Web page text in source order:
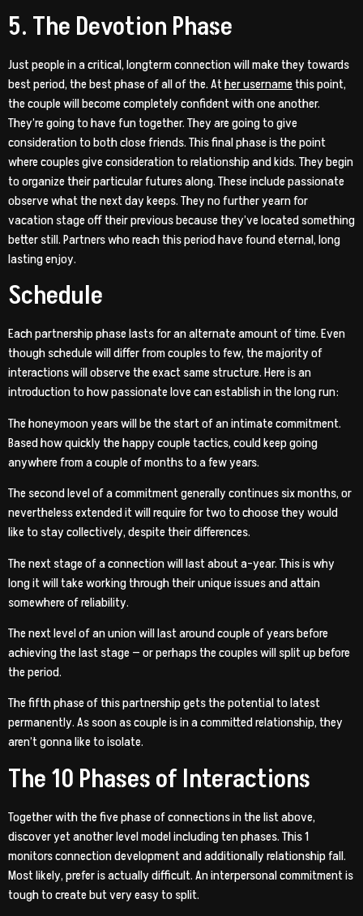
5. The Devotion Phase
Just people in a critical, longterm connection will make they towards
best period, the best phase of all of the. Ather usernamethis point,
the couple will become completely confident with one another.
They’re going to have fun together. They are going to give
consideration to both close friends. This final phase is the point
where couples give consideration to relationship and kids. They begin
to organize their particular futures along. These include passionate
observe what the next day keeps. They no further yearn for
vacation stage off their previous because they’ve located something
better still. Partners who reach this period have found eternal, long
lasting enjoy.
Schedule
Each partnership phase lasts for an alternate amount of time. Even
though schedule will differ from couples to few, the majority of
interactions will observe the exact same structure. Here is an
introduction to how passionate love can establish in the long run:
The honeymoon years will be the start of an intimate commitment.
Based how quickly the happy couple tactics, could keep going
anywhere from a couple of months to a few years.
The second level of a commitment generally continues six months, or
nevertheless extended it will require for two to choose they would
like to stay collectively, despite their differences.
The next stage of a connection will last about a-year. This is why
long it will take working through their unique issues and attain
somewhere of reliability.
The next level of an union will last around couple of years before
achieving the last stage — or perhaps the couples will split up before
the period.
The fifth phase of this partnership gets the potential to latest
permanently. As soon as couple is in a committed relationship, they
aren’t gonna like to isolate.
The 10 Phases of Interactions
Together with the five phase of connections in the list above,
discover yet another level model including ten phases. This 1
monitors connection development and additionally relationship fall.
Most likely, prefer is actually difficult. An interpersonal commitment is
tough to create but very easy to split.